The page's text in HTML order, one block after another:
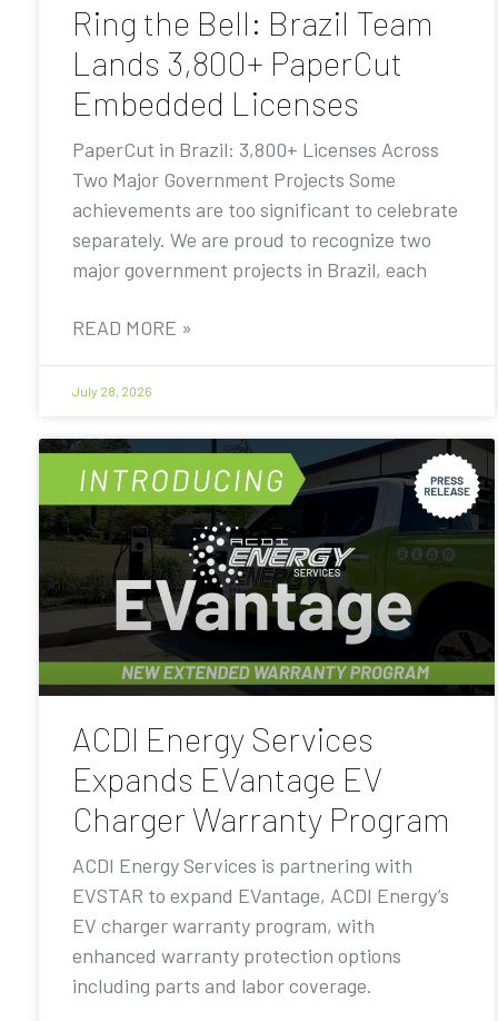
Ring the Bell: Brazil Team
Lands 3,800+ PaperCut
Embedded Licenses
PaperCut in Brazil: 3,800+ Licenses Across
Two Major Government Projects Some
achievements are too significant to celebrate
separately. We are proud to recognize two
major government projects in Brazil, each
READ MORE »
July 28, 2026
ACDI Energy Services
Expands EVantage EV
Charger Warranty Program
ACDI Energy Services is partnering with
EVSTAR to expand EVantage, ACDI Energy’s
EV charger warranty program, with
enhanced warranty protection options
including parts and labor coverage.